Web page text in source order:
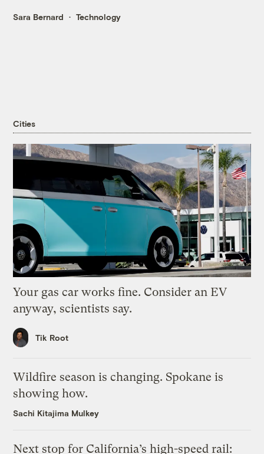
Sara Bernard Technology
Cities
Your gas car works fine. Consider an EV
anyway, scientists say.
Tik Root
Wildfire season is changing. Spokane is
showing how.
Sachi Kitajima Mulkey
Next stop for California’s high-speed rail: